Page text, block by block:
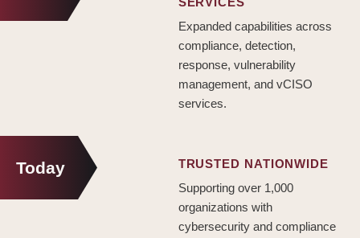
Expanded capabilities across
compliance, detection,
response, vulnerability
management, and vCISO
services.
Today
TRUSTED NATIONWIDE
Supporting over 1,000
organizations with
cybersecurity and compliance